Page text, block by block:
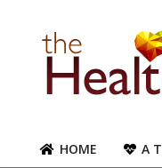
content
PrimaryHOME A